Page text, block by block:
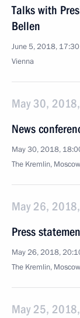
Talks with
Bellen
June 5, 2018, 17:30
Vienna
May 30,
News
May 30, 2018,
The Kremlin, Moscow
May 26,
Press
May 26, 2018,
The Kremlin, Moscow
May 25,